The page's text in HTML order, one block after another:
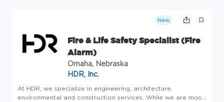
New
Fire & Life Safety Specialist (Fire
Alarm)
Omaha, Nebraska
HDR, Inc.
At HDR, we specialize in engineering, architecture,
environmental and construction services. While we are most